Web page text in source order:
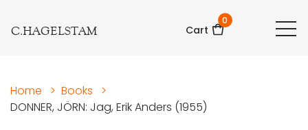
C.HAGELSTAM Cart
0
Home > Books
>
DONNER, JÖRN: Jag, Erik Anders (1955)